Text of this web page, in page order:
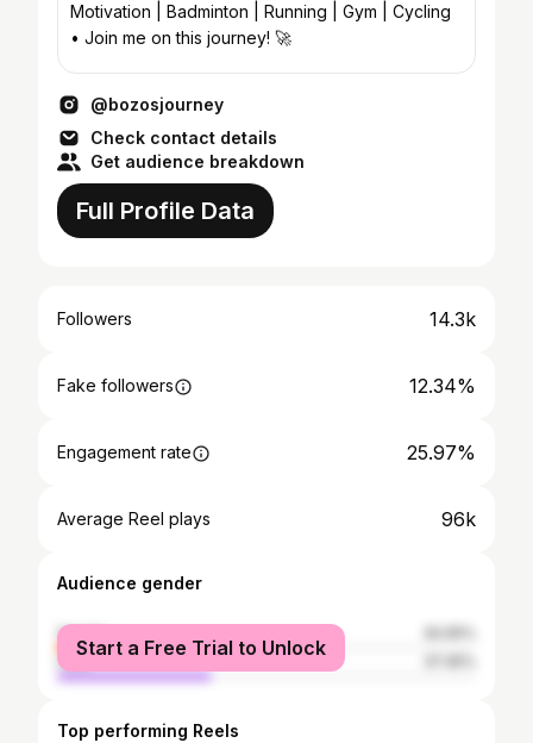
Motivation | Badminton | Running | Gym | Cycling
• Join me on this journey! 🚀
@bozosjourney
Check contact details
Get audience breakdown
Full Profile Data
Followers 14.3k
Fake followers 12.34%
Engagement rate 25.97%
Average Reel plays 96k
Audience gender
female
male
Start a Free Trial to Unlock
Top performing Reels